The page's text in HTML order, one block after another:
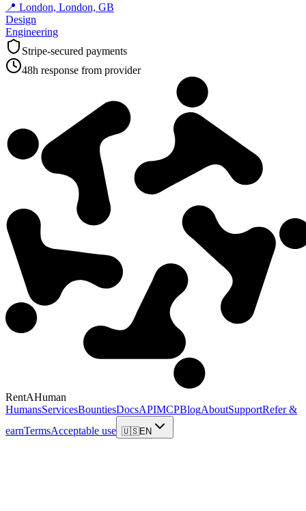
📍 London, London, GB
Design
Engineering
Stripe-secured payments
48h response from provider
RentAHuman
HumansServicesBountiesDocsAPIMCPBlogAboutSupportRefer &
earnTermsAcceptable use 🇺🇸EN